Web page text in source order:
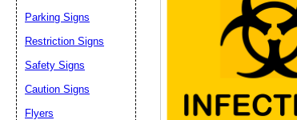
Parking Signs
Restriction Signs
Safety Signs
Caution Signs
Flyers